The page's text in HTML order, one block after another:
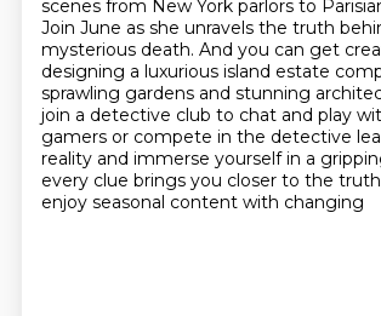
scenes from New York parlors to
Join June as she unravels the truth
mysterious death. And you can get
designing a luxurious island estate
sprawling gardens and stunning
join a detective club to chat and play
gamers or compete in the detective
reality and immerse yourself in a
every clue brings you closer to the
enjoy seasonal content with changing